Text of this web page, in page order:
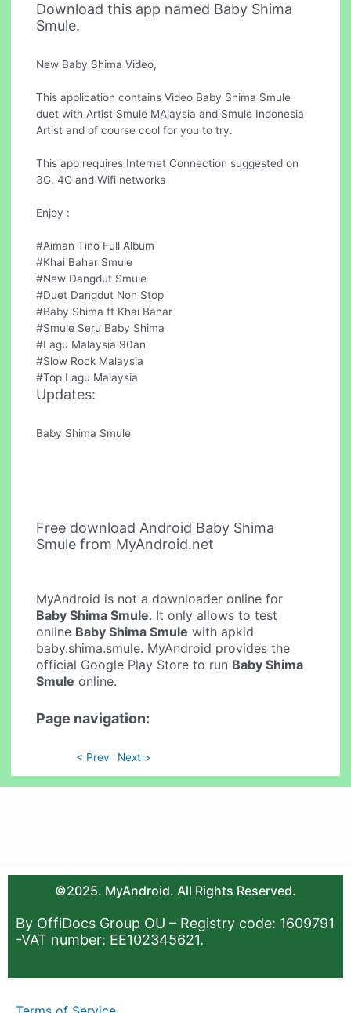
Download this app named Baby Shima
Smule.
New Baby Shima Video,
This application contains Video Baby Shima Smule
duet with Artist Smule MAlaysia and Smule Indonesia
Artist and of course cool for you to try.
This app requires Internet Connection suggested on
3G, 4G and Wifi networks
Enjoy :
#Aiman Tino Full Album
#Khai Bahar Smule
#New Dangdut Smule
#Duet Dangdut Non Stop
#Baby Shima ft Khai Bahar
#Smule Seru Baby Shima
#Lagu Malaysia 90an
#Slow Rock Malaysia
#Top Lagu Malaysia
Updates:
Baby Shima Smule
Free download Android Baby Shima
Smule from MyAndroid.net
MyAndroid is not a downloader online for
Baby Shima Smule. It only allows to test
online Baby Shima Smule with apkid
baby.shima.smule. MyAndroid provides the
official Google Play Store to run Baby Shima
Smule online.
Page navigation:
< Prev Next >
©2025. MyAndroid. All Rights Reserved.
By OffiDocs Group OU – Registry code: 1609791
-VAT number: EE102345621.